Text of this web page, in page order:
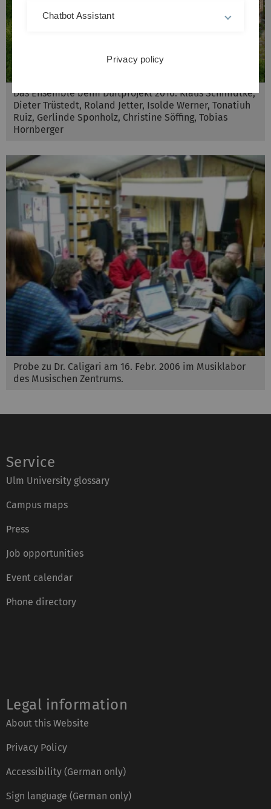
Das Ensemble beim Duftprojekt 2010: Klaus Schmidtke,
Dieter Trüstedt, Roland Jetter, Isolde Werner, Tonatiuh
Ruiz, Gerlinde Sponholz, Christine Söffing, Tobias
Hornberger
Probe zu Dr. Caligari am 16. Febr. 2006 im Musiklabor
des Musischen Zentrums.
Service
Ulm University glossary
Campus maps
Press
Job opportunities
Event calendar
Phone directory
Legal information
About this Website
Privacy Policy
Accessibility (German only)
Sign language (German only)
Chatbot Assistant
Privacy policy